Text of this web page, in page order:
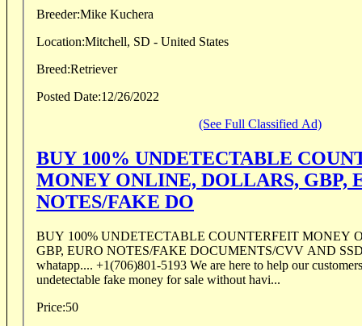
Breeder:
Mike Kuchera
Location:Mitchell, SD - United States
Breed:Retriever
Posted Date:12/26/2022
(See Full Classified Ad)
BUY 100% UNDETECTABLE
MONEY ONLINE, DOLLARS, GBP,
NOTES/FAKE DO
BUY 100% UNDETECTABLE COUNTERFEIT MONEY
GBP, EURO NOTES/FAKE DOCUMENTS/CVV AND
whatapp.... +1(706)801-5193 We are here to help our customers get the best quality
undetectable fake money for sale without havi...
Price:50